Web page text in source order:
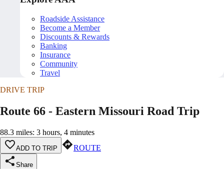
Roadside Assistance
Become a Member
Discounts & Rewards
Banking
Insurance
Community
Travel
DRIVE TRIP
Route 66 - Eastern Missouri Road Trip
88.3 miles: 3 hours, 4 minutes
ADD TO TRIP ROUTE
Share